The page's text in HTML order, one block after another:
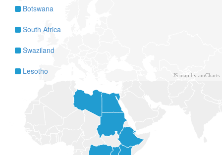
JS map by amCharts
Botswana
South Africa
Swaziland
Lesotho